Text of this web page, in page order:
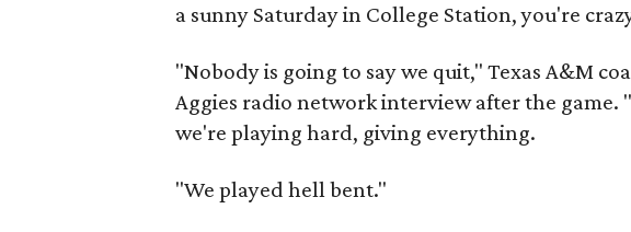
a sunny Saturday in College Station, you're
"Nobody is going to say we quit," Texas A&M
Aggies radio network interview after the game.
we're playing hard, giving everything.
"We played hell bent."